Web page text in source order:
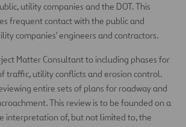
utility companies and the DOT. This
frequent contact with the public and
companies' engineers and contractors.
Matter Consultant to including phases for
traffic, utility conflicts and erosion control.
entire sets of plans for roadway and
This review is to be founded on a
interpretation of, but not limited to, the